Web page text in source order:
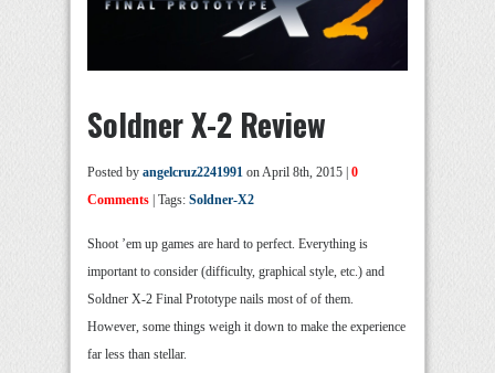
Soldner X-2 Review
Posted by angelcruz2241991 on April 8th, 2015 | 0
Comments | Tags: Soldner-X2
Shoot ’em up games are hard to perfect. Everything is
important to consider (difficulty, graphical style, etc.) and
Soldner X-2 Final Prototype nails most of of them.
However, some things weigh it down to make the experience
far less than stellar.